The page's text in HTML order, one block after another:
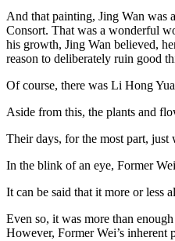
And that painting, Jing Wan was
Consort. That was a wonderful
his growth, Jing Wan believed,
reason to deliberately ruin good
Of course, there was Li Hong
Aside from this, the plants and
Their days, for the most part,
In the blink of an eye, Former
It can be said that it more or less
Even so, it was more than
However, Former Wei’s